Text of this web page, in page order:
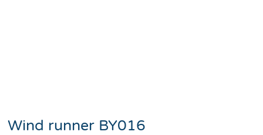
Wind runner BY016